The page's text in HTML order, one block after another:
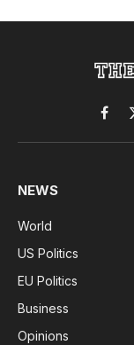
NEWS
World
US Politics
EU Politics
Business
Opinions